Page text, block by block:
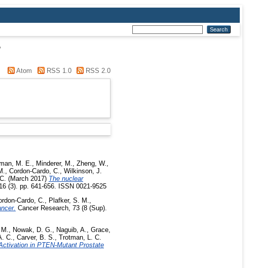
Atom RSS 1.0 RSS 2.0
M. E., Minderer, M., Zheng, W.,
, Cordon-Cardo, C., Wilkinson, J.
(March 2017) The nuclear
(3). pp. 641-656. ISSN 0021-9525
Cardo, C., Plafker, S. M.,
Cancer Research, 73 (8 (Sup).
Nowak, D. G. Naguib, A.
Grace,
C. Carver, B. S.
Trotman, L. C.
in PTEN-Mutant Prostate